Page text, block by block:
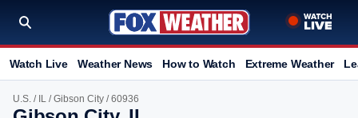
Watch Live Weather News How to Watch Extreme Weather
U.S. / IL /Gibson City / 60936